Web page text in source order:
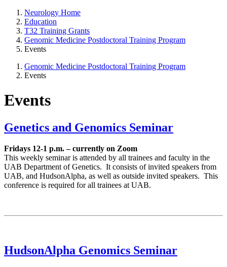
Neurology Home
Education
T32 Training Grants
Genomic Medicine Postdoctoral Training Program
Events
Genomic Medicine Postdoctoral Training Program
Events
Events
Genetics and Genomics Seminar
Fridays 12-1 p.m. – currently on Zoom
This weekly seminar is attended by all trainees and faculty in the
UAB Department of Genetics. It consists of invited speakers from
UAB, and HudsonAlpha, as well as outside invited speakers. This
conference is required for all trainees at UAB.
HudsonAlpha Genomics Seminar